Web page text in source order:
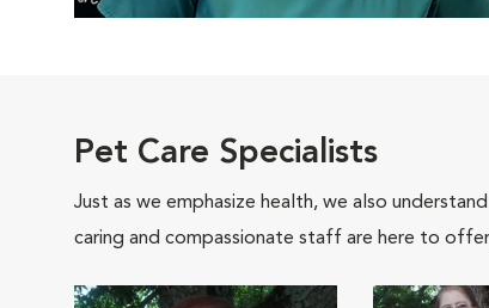
Pet Care Specialists
Just as we emphasize health, we also
caring and compassionate staff are here to